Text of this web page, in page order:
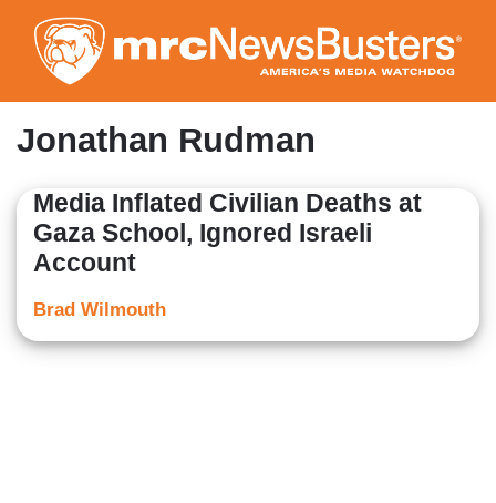
to
main
content
Jonathan Rudman
Media Inflated Civilian Deaths at
Gaza School, Ignored Israeli
Account
Brad Wilmouth